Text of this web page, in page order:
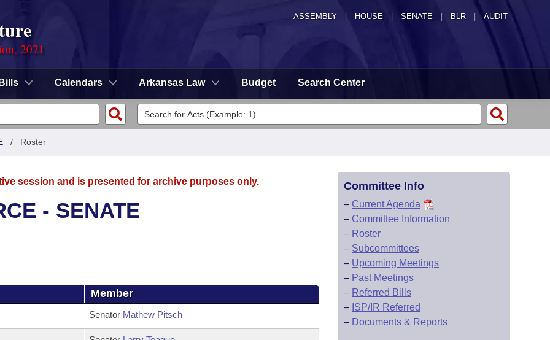
ASSEMBLY HOUSE SENATE | BLR | AUDIT
2021
Bills Calendars Arkansas Law Budget Search Center
/ Roster
session and is presented for archive purposes only.
- SENATE
Member
Senator Mathew Pitsch
Committee Info
– Current Agenda
– Committee Information
– Roster
– Subcommittees
– Upcoming Meetings
– Past Meetings
– Referred Bills
– ISP/IR Referred
– Documents & Reports